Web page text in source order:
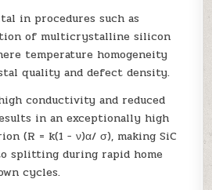
in procedures such as
of multicrystalline silicon
temperature homogeneity
quality and defect density.
conductivity and reduced
in an exceptionally high
(R = k(1 − ν)α/ σ), making SiC
splitting during rapid home
cycles.